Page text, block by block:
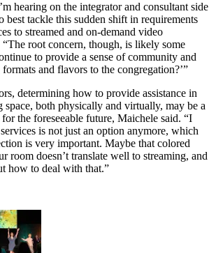
hearing on the integrator and consultant side
best tackle this sudden shift in requirements
to streamed and on-demand video
root concern, though, is likely some
to provide a sense of community and
and flavors to the congregation?’”
determining how to provide assistance in
space, both physically and virtually, may be a
the foreseeable future, Maichele said. “I
is not just an option anymore, which
is very important. Maybe that colored
room doesn’t translate well to streaming, and
how to deal with that.”